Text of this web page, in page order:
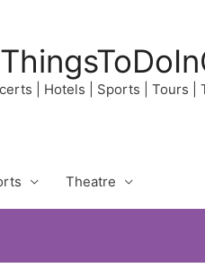
| Hotels | Sports | Tours |
Theatre